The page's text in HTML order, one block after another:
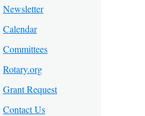
Newsletter
Calendar
Committees
Rotary.org
Grant Request
Contact Us